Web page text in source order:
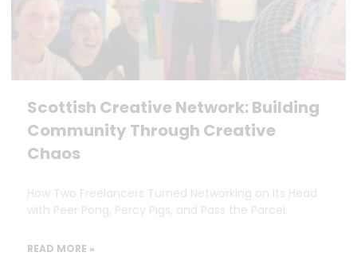
Scottish Creative Network: Building
Community Through Creative
Chaos
How Two Freelancers Turned Networking on Its Head
with Peer Pong, Percy Pigs, and Pass the Parcel.
READ MORE »